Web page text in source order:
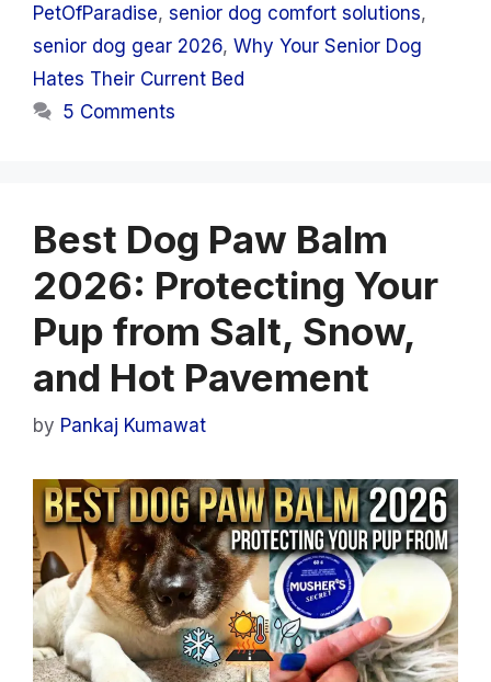
PetOfParadise, senior dog comfort solutions,
senior dog gear 2026, Why Your Senior Dog
Hates Their Current Bed
5 Comments
Best Dog Paw Balm
2026: Protecting Your
Pup from Salt, Snow,
and Hot Pavement
by Pankaj Kumawat